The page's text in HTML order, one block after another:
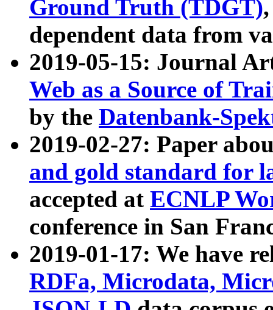
Ground Truth (TDGT)
dependent data from
2019-05-15: Journal
Web as a Source of
by the Datenbank-
2019-02-27: Paper
and gold standard for
accepted at ECNLP
conference in San
2019-01-17: We have
RDFa, Microdata,